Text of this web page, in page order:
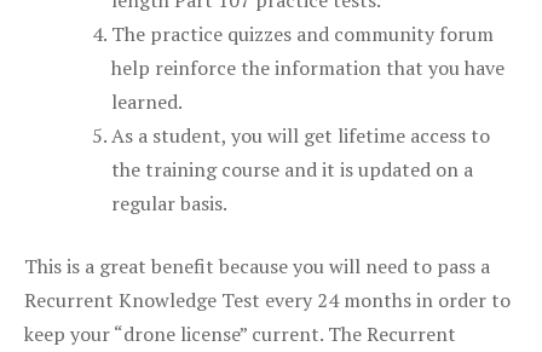
The practice quizzes and community forum
help reinforce the information that you have
learned.
As a student, you will get lifetime access to
the training course and it is updated on a
regular basis.
This is a great benefit because you will need to pass a
Recurrent Knowledge Test every 24 months in order to
keep your “drone license” current. The Recurrent